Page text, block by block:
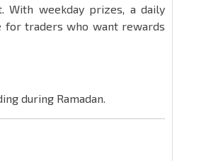
With weekday prizes, a daily
for traders who want rewards
during Ramadan.